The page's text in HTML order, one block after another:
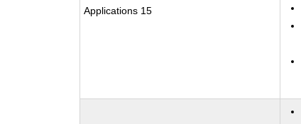
Applications 15